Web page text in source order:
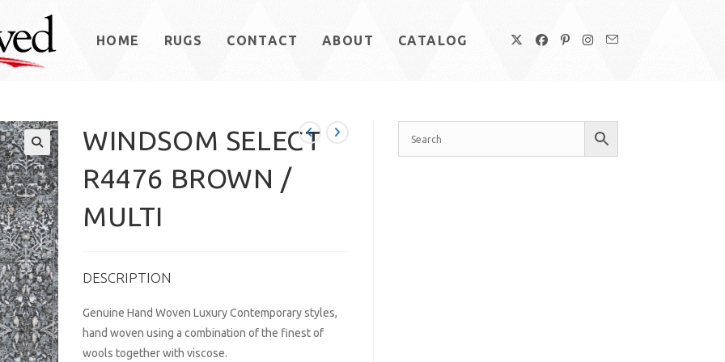
HOME RUGS CONTACT ABOUT CATALOG
WINDSOM SELECT
R4476 BROWN /
MULTI
DESCRIPTION
Genuine Hand Woven Luxury Contemporary styles,
hand woven using a combination of the finest of
wools together with viscose.